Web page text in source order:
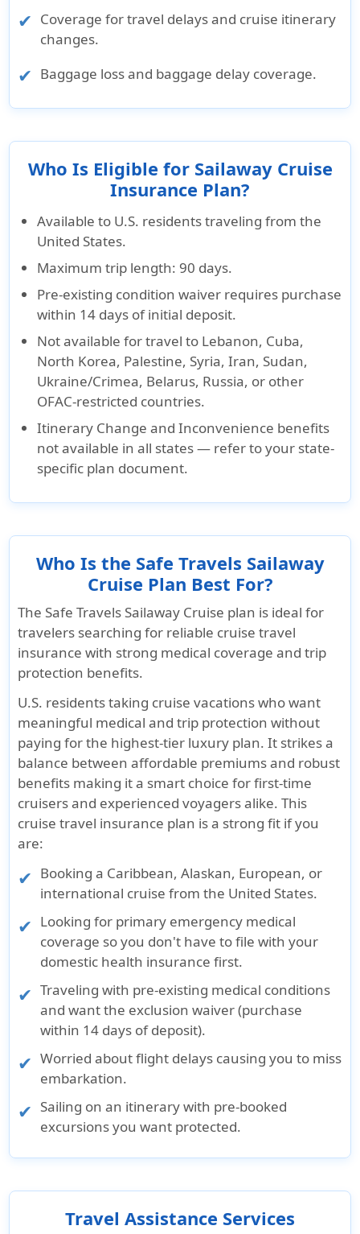
Coverage for travel delays and cruise itinerary
changes.
Baggage loss and baggage delay coverage.
Who Is Eligible for Sailaway Cruise
Insurance Plan?
Available to U.S. residents traveling from the
United States.
Maximum trip length: 90 days.
Pre-existing condition waiver requires purchase
within 14 days of initial deposit.
Not available for travel to Lebanon, Cuba,
North Korea, Palestine, Syria, Iran, Sudan,
Ukraine/Crimea, Belarus, Russia, or other
OFAC-restricted countries.
Itinerary Change and Inconvenience benefits
not available in all states — refer to your state-
specific plan document.
Who Is the Safe Travels Sailaway
Cruise Plan Best For?
The Safe Travels Sailaway Cruise plan is ideal for
travelers searching for reliable cruise travel
insurance with strong medical coverage and trip
protection benefits.
U.S. residents taking cruise vacations who want
meaningful medical and trip protection without
paying for the highest-tier luxury plan. It strikes a
balance between affordable premiums and robust
benefits making it a smart choice for first-time
cruisers and experienced voyagers alike. This
cruise travel insurance plan is a strong fit if you
are:
Booking a Caribbean, Alaskan, European, or
international cruise from the United States.
Looking for primary emergency medical
coverage so you don't have to file with your
domestic health insurance first.
Traveling with pre-existing medical conditions
and want the exclusion waiver (purchase
within 14 days of deposit).
Worried about flight delays causing you to miss
embarkation.
Sailing on an itinerary with pre-booked
excursions you want protected.
Travel Assistance Services